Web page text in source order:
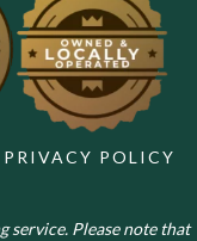
PRIVACY POLICY
service. Please note that